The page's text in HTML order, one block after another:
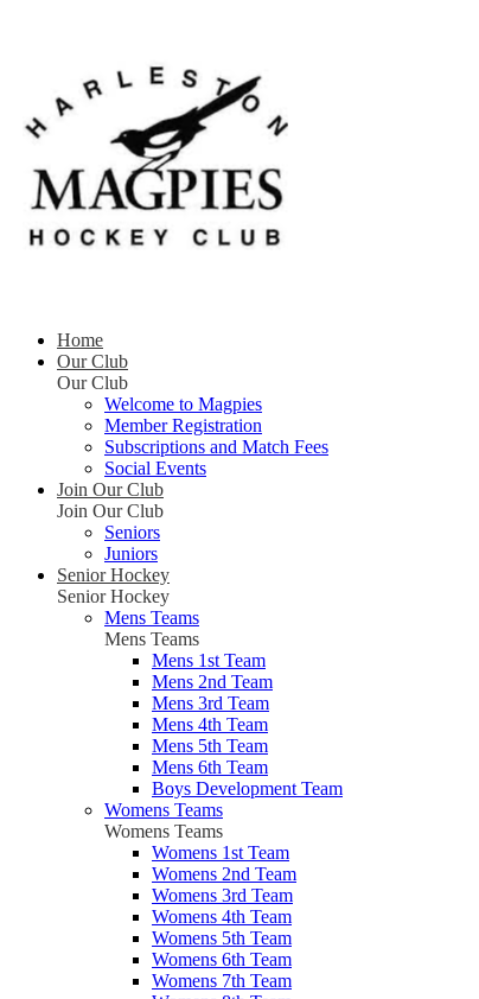
Home
Our Club
Our Club
Welcome to Magpies
Member Registration
Subscriptions and Match Fees
Social Events
Join Our Club
Join Our Club
Seniors
Juniors
Senior Hockey
Senior Hockey
Mens Teams
Mens Teams
Mens 1st Team
Mens 2nd Team
Mens 3rd Team
Mens 4th Team
Mens 5th Team
Mens 6th Team
Boys Development Team
Womens Teams
Womens Teams
Womens 1st Team
Womens 2nd Team
Womens 3rd Team
Womens 4th Team
Womens 5th Team
Womens 6th Team
Womens 7th Team